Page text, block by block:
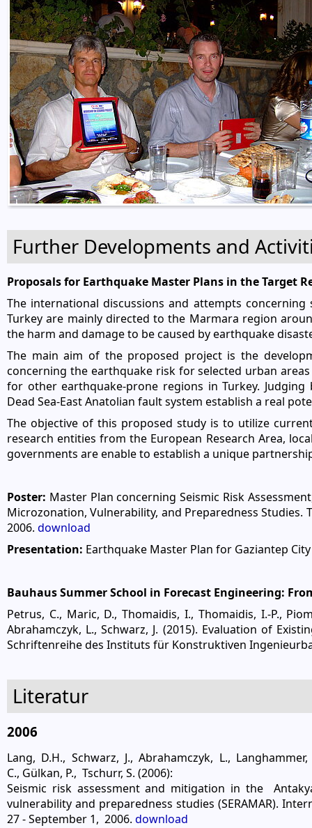
Further Developments and
Proposals for Earthquake Master Plans in the Target
The international discussions and attempts
Turkey are mainly directed to the Marmara region
the harm and damage to be caused by earthquake
The main aim of the proposed project is the
concerning the earthquake risk for selected urban
for other earthquake-prone regions in Turkey.
Dead Sea-East Anatolian fault system establish a real
The objective of this proposed study is to utilize
research entities from the European Research Area,
governments are enable to establish a unique
Poster: Master Plan concerning Seismic Risk
Microzonation, Vulnerability, and Preparedness
2006. download
Presentation: Earthquake Master Plan for Gaziantep
Bauhaus Summer School in Forecast Engineering:
Petrus, C., Maric, D., Thomaidis, I., Thomaidis, I.-P.,
Abrahamczyk, L., Schwarz, J. (2015). Evaluation of
Schriftenreihe des Instituts für Konstruktiven
Literatur
2006
Lang, D.H., Schwarz, J., Abrahamczyk, L.,
C., Gülkan, P., Tschurr, S. (2006):
Seismic risk assessment and mitigation in the
vulnerability and preparedness studies (SERAMAR).
27 - September 1, 2006. download